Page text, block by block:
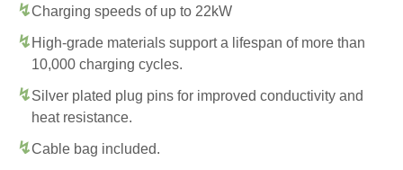
Charging speeds of up to 22kW
High-grade materials support a lifespan of more than
10,000 charging cycles.
Silver plated plug pins for improved conductivity and
heat resistance.
Cable bag included.